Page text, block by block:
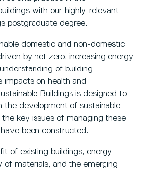
with our highly-relevant
postgraduate degree.
domestic and non-domestic
by net zero, increasing energy
of building
impacts on health and
Buildings is designed to
the development of sustainable
the key issues of managing these
been constructed.
of existing buildings, energy
of materials, and the emerging